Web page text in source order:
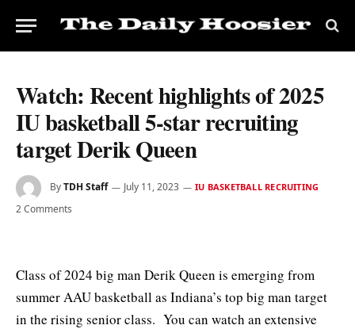
Watch: Recent highlights of 2025
IU basketball 5-star recruiting
target Derik Queen
ByTDH Staff July 11, 2023 IU BASKETBALL RECRUITING
2 Comments
Class of 2024 big man Derik Queen is emerging from
summer AAU basketball as Indiana’s top big man target
in the rising senior class. You can watch an extensive